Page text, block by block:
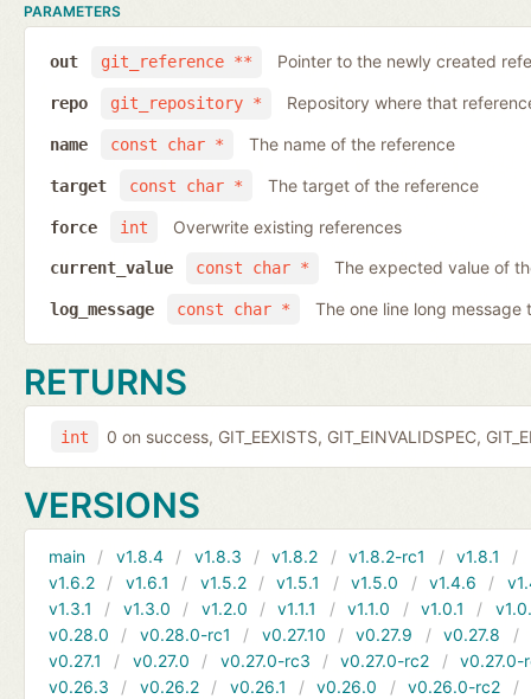
PARAMETERS
git_reference **
out Pointer to the newly created
git_repository *
repo Repository where that
const char *
name The name of the reference
const char *
target The target of the reference
int
force Overwrite existing references
const char *
current_value The expected value of
const char *
log_message The one line long
RETURNS
int 0 on success, GIT_EEXISTS, GIT_EINVALIDSPEC,
VERSIONS
main v1.8.4 v1.8.3 v1.8.2 v1.8.2-rc1 v1.8.1
v1.6.2
v1.6.1 v1.5.2 v1.5.1 v1.5.0 v1.4.6
v1.3.1
v1.3.0 v1.2.0 v1.1.1 v1.1.0 v1.0.1
v0.28.0
v0.28.0-rc1 v0.27.10 v0.27.9 v0.27.8
v0.27.1
v0.27.0 v0.27.0-rc3 v0.27.0-rc2
v0.27.0-
v0.26.3
v0.26.2 v0.26.1 v0.26.0 v0.26.0-rc2